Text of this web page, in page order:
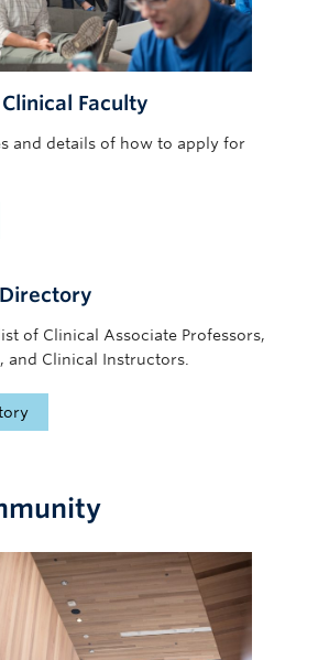
Faculty
and details of how to apply for
of Clinical Associate Professors,
and Clinical Instructors.